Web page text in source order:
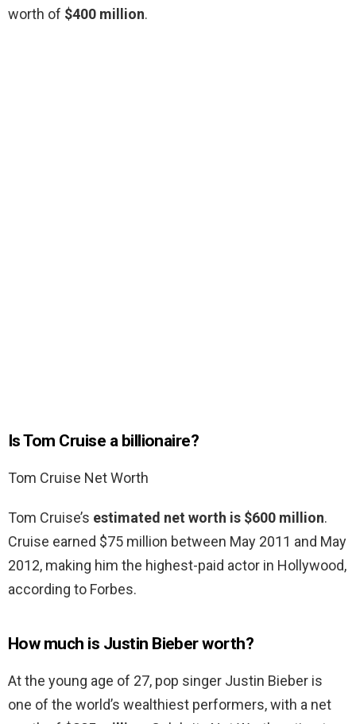
worth of $400 million.
Is Tom Cruise a billionaire?
Tom Cruise Net Worth
Tom Cruise’s estimated net worth is $600 million.
Cruise earned $75 million between May 2011 and May
2012, making him the highest-paid actor in Hollywood,
according to Forbes.
How much is Justin Bieber worth?
At the young age of 27, pop singer Justin Bieber is
one of the world’s wealthiest performers, with a net